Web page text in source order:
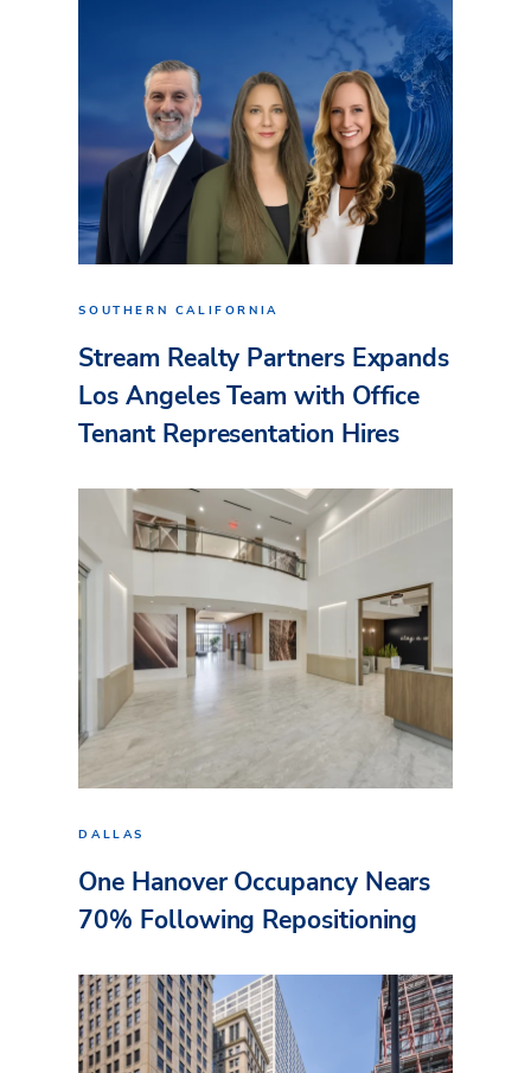
SOUTHERN CALIFORNIA
Stream Realty Partners Expands
Los Angeles Team with Office
Tenant Representation Hires
DALLAS
One Hanover Occupancy Nears
70% Following Repositioning